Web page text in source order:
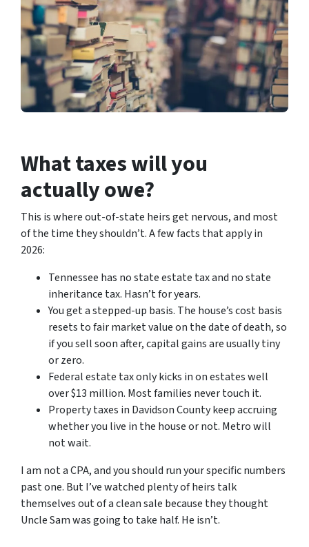
What taxes will you
actually owe?
This is where out-of-state heirs get nervous, and most
of the time they shouldn’t. A few facts that apply in
2026:
Tennessee has no state estate tax and no state
inheritance tax. Hasn’t for years.
You get a stepped-up basis. The house’s cost basis
resets to fair market value on the date of death, so
if you sell soon after, capital gains are usually tiny
or zero.
Federal estate tax only kicks in on estates well
over $13 million. Most families never touch it.
Property taxes in Davidson County keep accruing
whether you live in the house or not. Metro will
not wait.
I am not a CPA, and you should run your specific numbers
past one. But I’ve watched plenty of heirs talk
themselves out of a clean sale because they thought
Uncle Sam was going to take half. He isn’t.